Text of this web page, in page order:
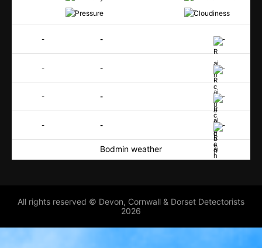
-
-
- - -
- - -
- - -
- - -
Bodmin weather
All rights reserved © Devon, Cornwall & Dorset Detectorists
2026